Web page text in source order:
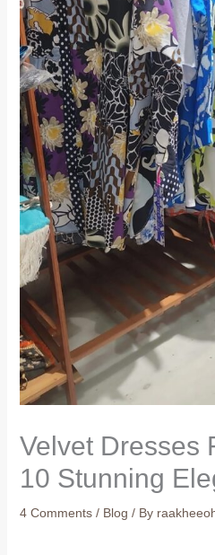
Velvet Dresses
10 Stunning
4 Comments / Blog / By